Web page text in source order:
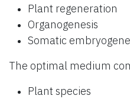
Plant regeneration
Organogenesis
Somatic
The optimal medium
Plant species